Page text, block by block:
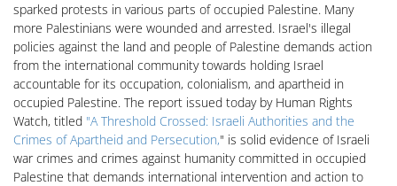
sparked protests in various parts of occupied Palestine. Many
more Palestinians were wounded and arrested. Israel's illegal
policies against the land and people of Palestine demands action
from the international community towards holding Israel
accountable for its occupation, colonialism, and apartheid in
occupied Palestine. The report issued today by Human Rights
Watch, titled "A Threshold Crossed: Israeli Authorities and the
Crimes of Apartheid and Persecution," is solid evidence of Israeli
war crimes and crimes against humanity committed in occupied
Palestine that demands international intervention and action to